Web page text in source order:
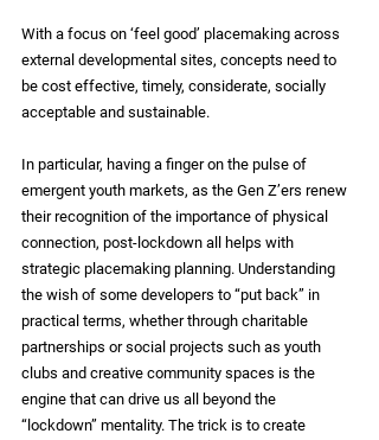
With a focus on ‘feel good’ placemaking across
external developmental sites, concepts need to
be cost effective, timely, considerate, socially
acceptable and sustainable.
In particular, having a finger on the pulse of
emergent youth markets, as the Gen Z’ers renew
their recognition of the importance of physical
connection, post-lockdown all helps with
strategic placemaking planning. Understanding
the wish of some developers to “put back” in
practical terms, whether through charitable
partnerships or social projects such as youth
clubs and creative community spaces is the
engine that can drive us all beyond the
“lockdown” mentality. The trick is to create